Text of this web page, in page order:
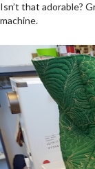
Isn’t that adorable?
machine.